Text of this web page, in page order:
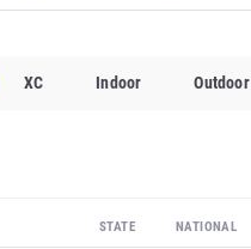
XC Indoor Outdoor
STATE NATIONAL